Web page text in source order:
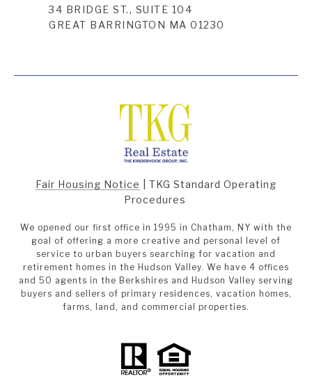
34 BRIDGE ST., SUITE 104
GREAT BARRINGTON MA 01230
Fair Housing Notice
TKG Standard Operating
Procedures
We opened our first office in 1995 in Chatham, NY with the
goal of offering a more creative and personal level of
service to urban buyers searching for vacation and
retirement homes in the Hudson Valley. We have 4 offices
and 50 agents in the Berkshires and Hudson Valley serving
buyers and sellers of primary residences, vacation homes,
farms, land, and commercial properties.